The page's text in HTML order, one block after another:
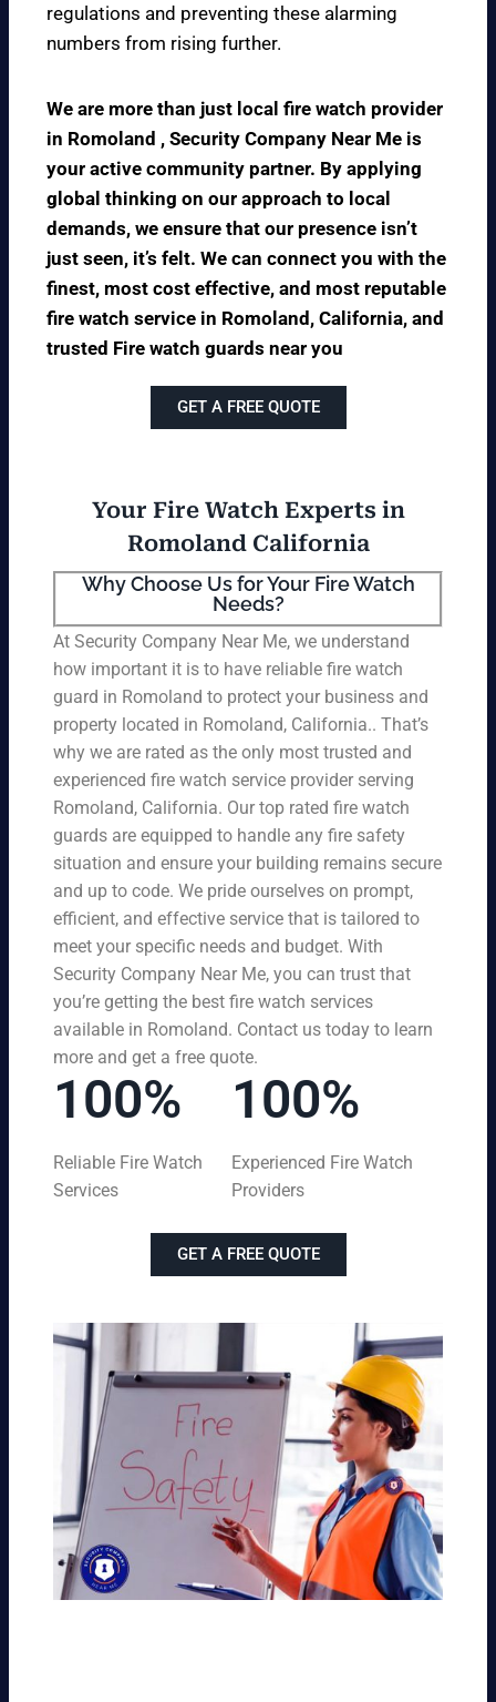
regulations and preventing these alarming
numbers from rising further.
We are more than just local fire watch provider
in Romoland , Security Company Near Me is
your active community partner. By applying
global thinking on our approach to local
demands, we ensure that our presence isn’t
just seen, it’s felt. We can connect you with the
finest, most cost effective, and most reputable
fire watch service in Romoland, California, and
trusted Fire watch guards near you
GET A FREE QUOTE
Your Fire Watch Experts in
Romoland California
Why Choose Us for Your Fire Watch
Needs?
At Security Company Near Me, we understand
how important it is to have reliable fire watch
guard in Romoland to protect your business and
property located in Romoland, California.. That’s
why we are rated as the only most trusted and
experienced fire watch service provider serving
Romoland, California. Our top rated fire watch
guards are equipped to handle any fire safety
situation and ensure your building remains secure
and up to code. We pride ourselves on prompt,
efficient, and effective service that is tailored to
meet your specific needs and budget. With
Security Company Near Me, you can trust that
you’re getting the best fire watch services
available in Romoland. Contact us today to learn
more and get a free quote.
100%
Reliable Fire Watch
Services
100%
Experienced Fire Watch
Providers
GET A FREE QUOTE